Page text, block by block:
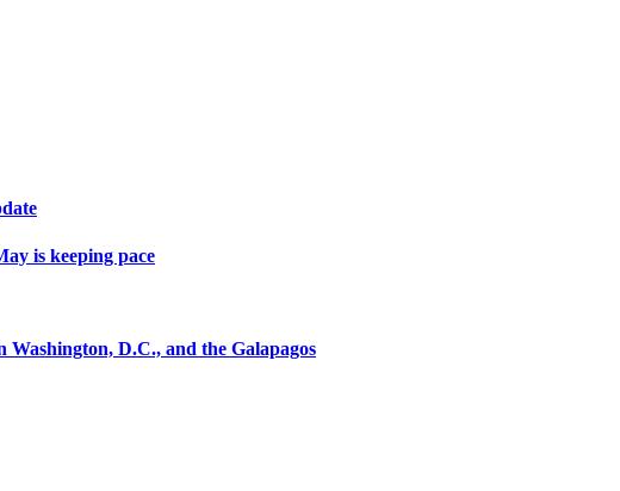
is keeping pace
D.C., and the Galapagos